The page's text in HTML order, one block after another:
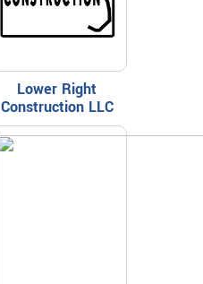
Lower Right
Construction LLC